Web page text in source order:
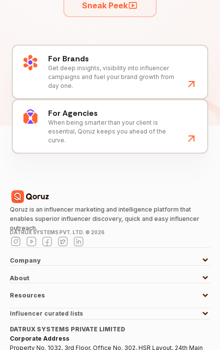
Sneak Peek
For Brands
Get deep insights, visibility into influencer
campaigns and fuel your brand growth from
day one.
For Agencies
When being smarter than your client is
essential, Qoruz keeps you ahead of the
curve.
Qoruz is an influencer marketing and intelligence platform that
enables superior influencer discovery, quick and easy influencer
outreach.
DATRUX SYSTEMS PVT. LTD. © 2026
Company
About
Resources
Influencer curated lists
DATRUX SYSTEMS PRIVATE LIMITED
Corporate Address
Property No. 1032, 3rd Floor, Office No. 302, HSR Layout, 24th Main